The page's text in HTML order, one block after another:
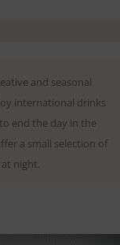
and seasonal
international drinks
end the day in the
a small selection of
night.